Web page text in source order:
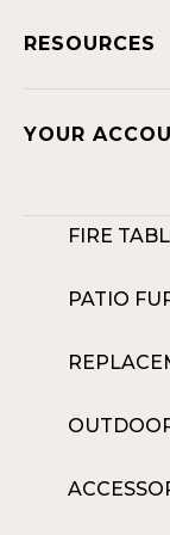
RESOURCES
YOUR
FIRE
PATIO